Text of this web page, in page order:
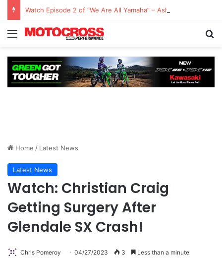
Watch Episode 2 of “We Are All Yamaha” – Ashley’s story
Home / Latest News
Latest News
Watch: Christian Craig
Getting Surgery After
Glendale SX Crash!
Chris Pomeroy 04/27/2023 3 Less than a minute